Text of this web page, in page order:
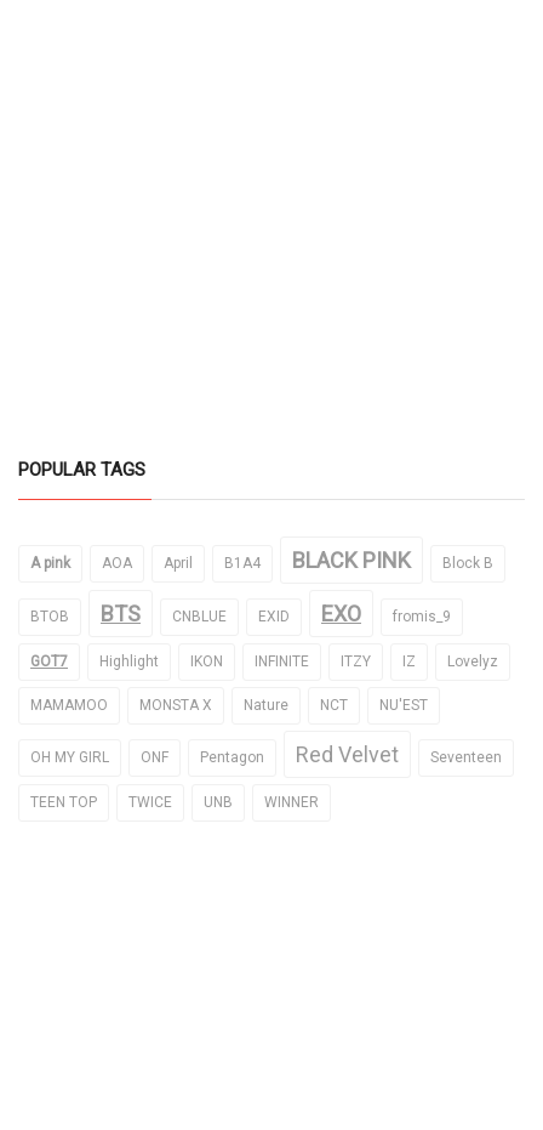
POPULAR TAGS
A pink AOA April B1A4 BLACK PINK Block B
BTOB BTS CNBLUE EXID EXO fromis_9
GOT7 Highlight IKON INFINITE ITZY IZ Lovelyz
MAMAMOO MONSTA X Nature NCT NU'EST
OH MY GIRL ONF Pentagon Red Velvet Seventeen
TEEN TOP TWICE UNB WINNER